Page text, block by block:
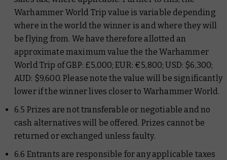
Warhammer World Trip value is variable depending
where in the world the winner is and where they will
be flying from. We have therefore allotted an
approximate maximum value the the Warhammer
World Trip of GBP: £5,000; EUR: €5,800; USD: $6,300;
AUD: $9,600. Please note the value will be significantly
lower if the winner lives closer to Warhammer World.
6.5 Prizes are not transferable or negotiable and no
cash alternatives will be offered. Prizes cannot be
returned or exchanged unless faulty.
6.6 Entrants are responsible for any applicable taxes